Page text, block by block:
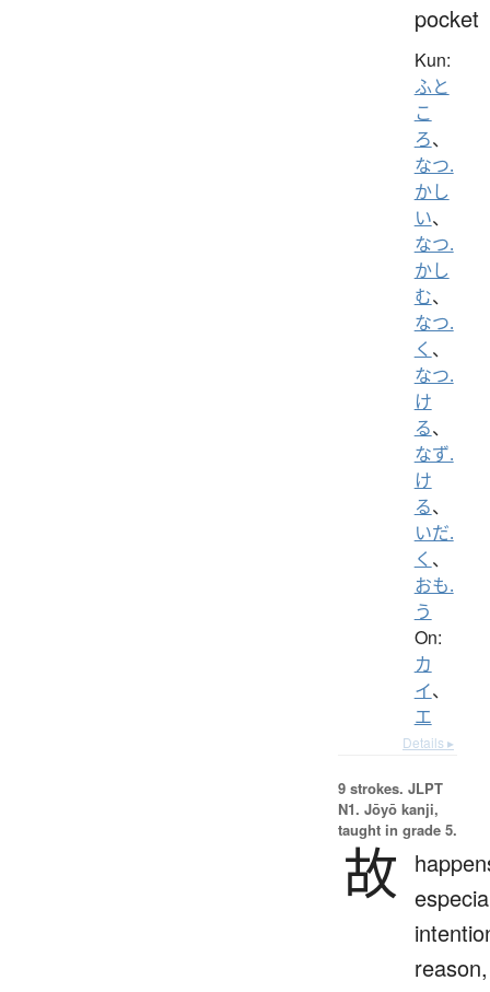
pocket
Kun:
ふと
こ
ろ、
なつ.
かし
い、
なつ.
かし
む、
なつ.
く 、
なつ.
け
る、
なず.
け
る、
いだ.
く 、
おも.
う
On:
カ
イ、
エ
Details ▸
9 strokes. JLPT
N1. Jōyō kanji,
taught in grade 5.
故
reason,